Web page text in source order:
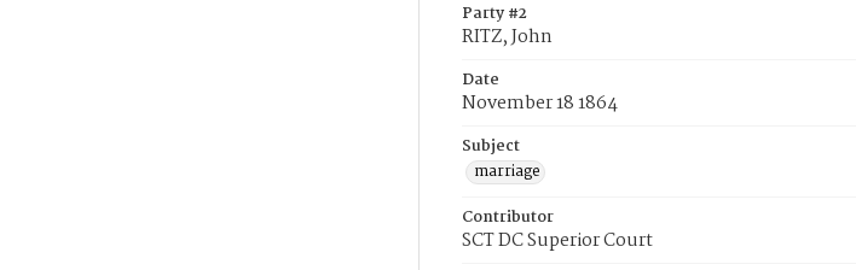
Party #2
RITZ, John
Date
November 18 1864
Subject
marriage
Contributor
SCT DC Superior Court